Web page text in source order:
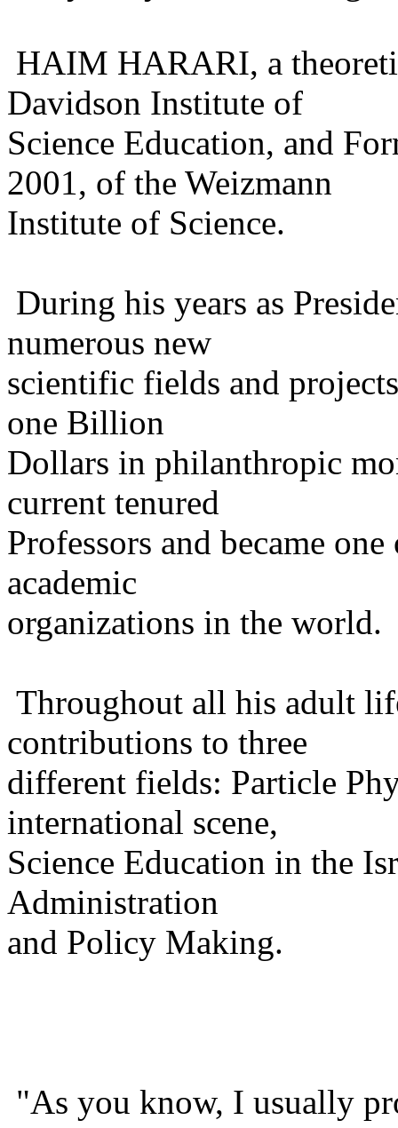
HAIM HARARI, a
Davidson Institute of
Science Education, and
2001, of the Weizmann
Institute of Science.
During his years as
numerous new
scientific fields and
one Billion
Dollars in philanthropic
current tenured
Professors and became
academic
organizations in the world.
Throughout all his adult
contributions to three
different fields: Particle
international scene,
Science Education in the
Administration
and Policy Making.
"As you know, I usually